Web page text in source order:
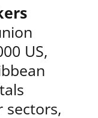
US,
sectors,